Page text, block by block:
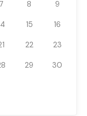
7 8
9
15
16
22
23
29
30